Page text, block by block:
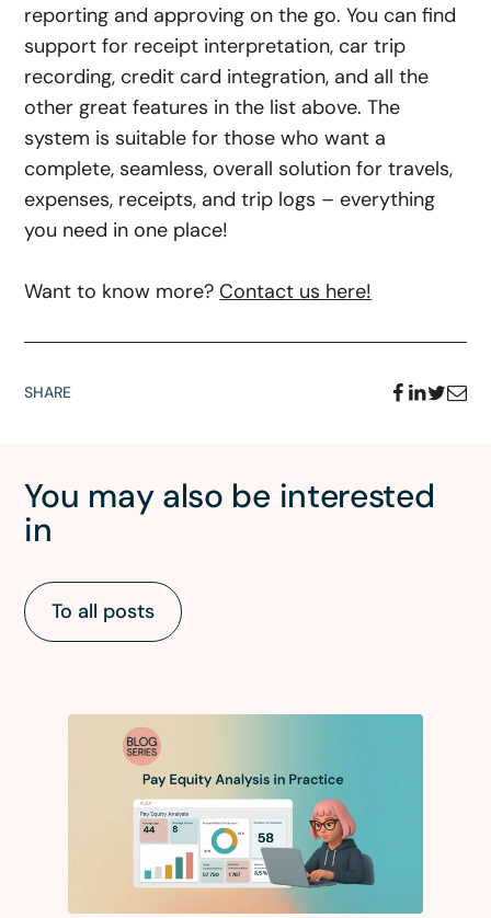
reporting and approving on the go. You can find
support for receipt interpretation, car trip
recording, credit card integration, and all the
other great features in the list above. The
system is suitable for those who want a
complete, seamless, overall solution for travels,
expenses, receipts, and trip logs – everything
you need in one place!
Want to know more?Contact us here!
SHARE
You may also be interested
in
To all posts